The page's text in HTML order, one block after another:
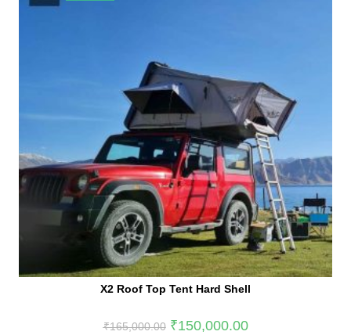
X2 Roof Top Tent Hard Shell
₹165,000.00 ₹150,000.00